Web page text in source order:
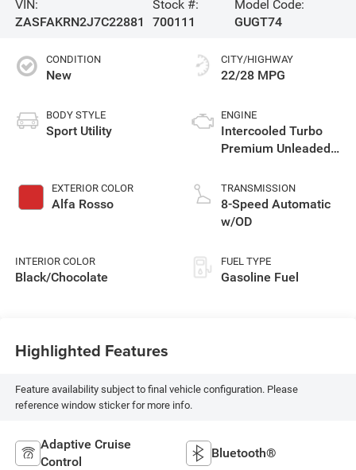
VIN:
ZASFAKRN2J7C22881
Stock #:
700111
Model Code:
GUGT74
CONDITION
New
BODY STYLE
Sport Utility
EXTERIOR COLOR
Alfa Rosso
INTERIOR COLOR
Black/Chocolate
CITY/HIGHWAY
22/28 MPG
ENGINE
Intercooled Turbo
Premium Unleaded
TRANSMISSION
8-Speed Automatic
w/OD
FUEL TYPE
Gasoline Fuel
Highlighted Features
Feature availability subject to final vehicle configuration. Please
reference window sticker for more info.
Adaptive Cruise
Control
Bluetooth®